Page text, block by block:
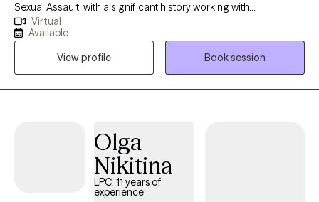
Sexual Assault, with a significant history working with
victims/perpetrators; prior Certifications in Sex/Pornography
Addiction, as well as Sex Offender Treatment. I am trained, and
hold prior certification in Child Forensic Interviewing; and prior
work with law enforcement conducting forensic interviews of
potential child abuse victims. I am trained in EMDR therapy. I also
hold a prior certification in Divorce/Family Court Mediation. I
treatment for adults and adolescents. I provide psychotherapy
for individuals, families and groups who are dealing with many
mental health concerns including, but not limited to: depression,
anxiety, anger management, grief and loss, parenting
Virtual
Available
View profile
Book session
Olga
Nikitina
LPC, 11 years of
experience